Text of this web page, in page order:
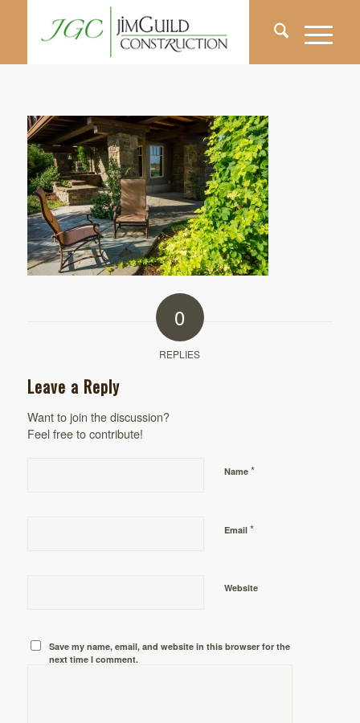
0
REPLIES
Leave a Reply
Want to join the discussion?
Feel free to contribute!
Name *
Email *
Website
Save my name, email, and website in this browser for the
next time I comment.